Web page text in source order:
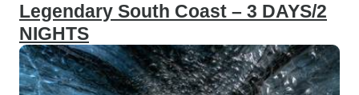
Legendary South Coast – 3 DAYS/2
NIGHTS